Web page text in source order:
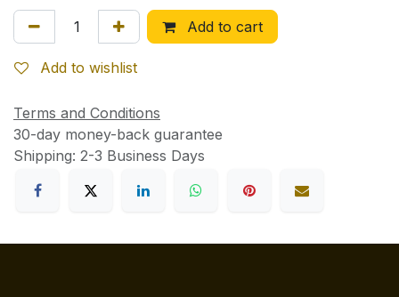
Add to cart
Add to wishlist
Terms and Conditions
30-day money-back guarantee
Shipping: 2-3 Business Days